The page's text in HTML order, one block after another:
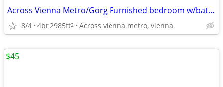
Across Vienna Metro/Gorg Furnished bedroom w/bath, utils incl,parking
8/4 4br2985ft2 Across vienna metro, vienna
$45